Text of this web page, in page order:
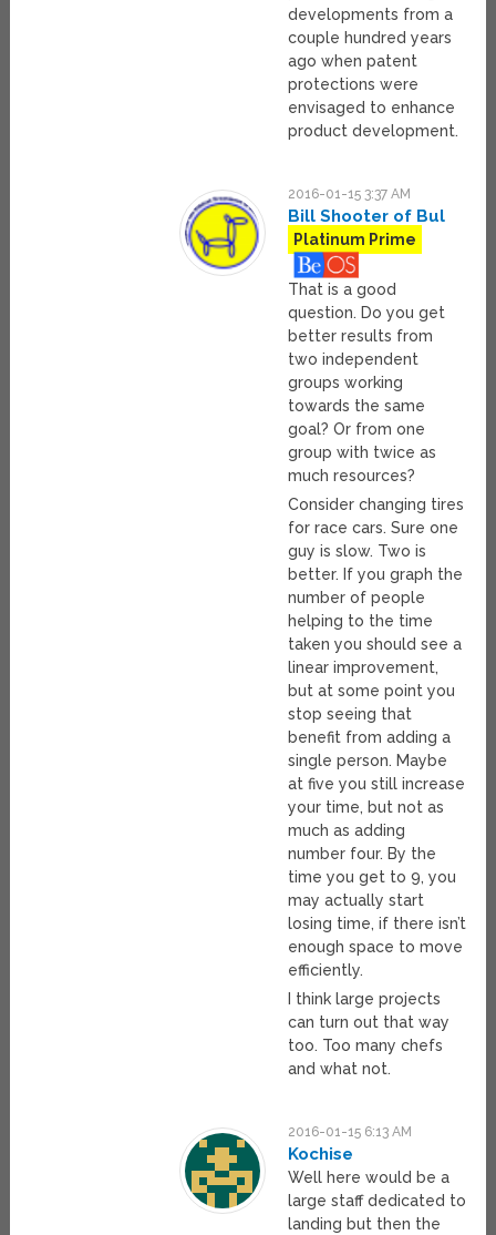
developments from a
couple hundred years
ago when patent
protections were
envisaged to enhance
product development.
2016-01-15 3:37 AM
Bill Shooter of Bul
Platinum Prime
That is a good
question. Do you get
better results from
two independent
groups working
towards the same
goal? Or from one
group with twice as
much resources?
Consider changing tires
for race cars. Sure one
guy is slow. Two is
better. If you graph the
number of people
helping to the time
taken you should see a
linear improvement,
but at some point you
stop seeing that
benefit from adding a
single person. Maybe
at five you still increase
your time, but not as
much as adding
number four. By the
time you get to 9, you
may actually start
losing time, if there isn’t
enough space to move
efficiently.
I think large projects
can turn out that way
too. Too many chefs
and what not.
2016-01-15 6:13 AM
Kochise
Well here would be a
large staff dedicated to
landing but then the